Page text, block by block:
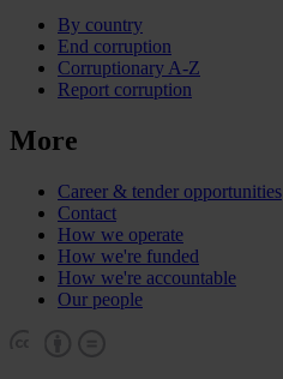
By country
End corruption
Corruptionary A-Z
Report corruption
More
Career & tender opportunities
Contact
How we operate
How we're funded
How we're accountable
Our people